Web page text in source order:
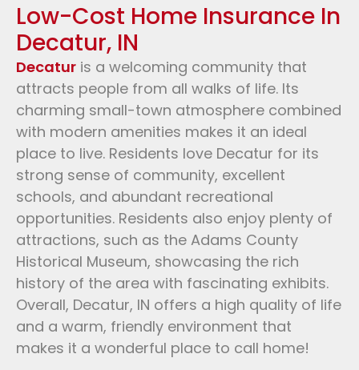
Low-Cost Home Insurance In
Decatur, IN
Decatur is a welcoming community that
attracts people from all walks of life. Its
charming small-town atmosphere combined
with modern amenities makes it an ideal
place to live. Residents love Decatur for its
strong sense of community, excellent
schools, and abundant recreational
opportunities. Residents also enjoy plenty of
attractions, such as the Adams County
Historical Museum, showcasing the rich
history of the area with fascinating exhibits.
Overall, Decatur, IN offers a high quality of life
and a warm, friendly environment that
makes it a wonderful place to call home!